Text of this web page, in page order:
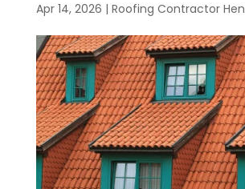
Apr 14, 2026 | Roofing Contractor